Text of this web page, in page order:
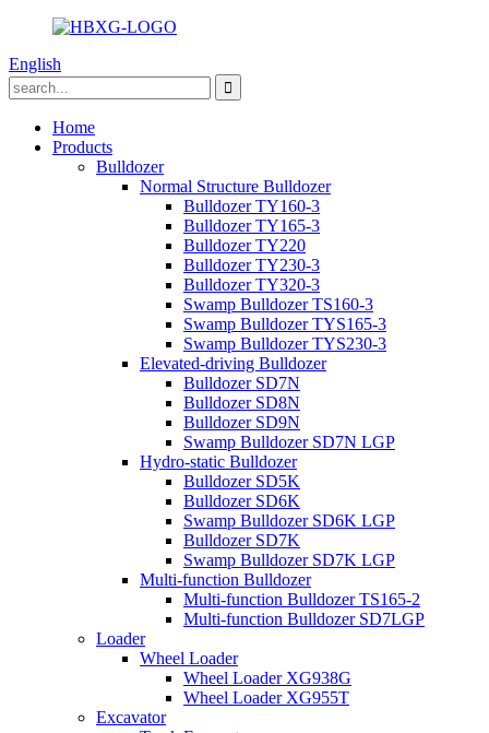
English
Home
Products
Bulldozer
Normal Structure Bulldozer
Bulldozer TY160-3
Bulldozer TY165-3
Bulldozer TY220
Bulldozer TY230-3
Bulldozer TY320-3
Swamp Bulldozer TS160-3
Swamp Bulldozer TYS165-3
Swamp Bulldozer TYS230-3
Elevated-driving Bulldozer
Bulldozer SD7N
Bulldozer SD8N
Bulldozer SD9N
Swamp Bulldozer SD7N LGP
Hydro-static Bulldozer
Bulldozer SD5K
Bulldozer SD6K
Swamp Bulldozer SD6K LGP
Bulldozer SD7K
Swamp Bulldozer SD7K LGP
Multi-function Bulldozer
Multi-function Bulldozer TS165-2
Multi-function Bulldozer SD7LGP
Loader
Wheel Loader
Wheel Loader XG938G
Wheel Loader XG955T
Excavator